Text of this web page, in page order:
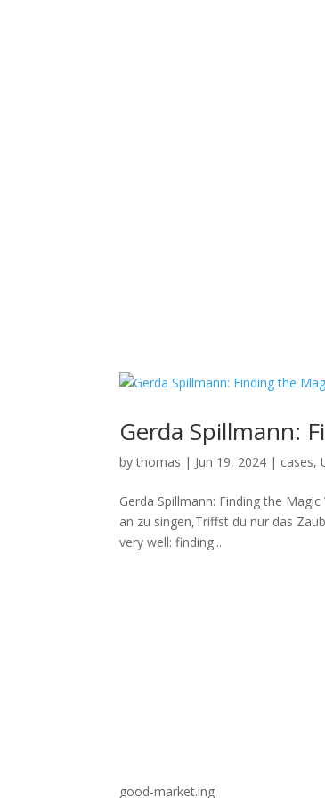
Gerda Spillmann:
bythomas | Jun 19, 2024 | cases,
Gerda Spillmann: Finding the
an zu singen,Triffst du nur das
very well: finding...
good-market.ing